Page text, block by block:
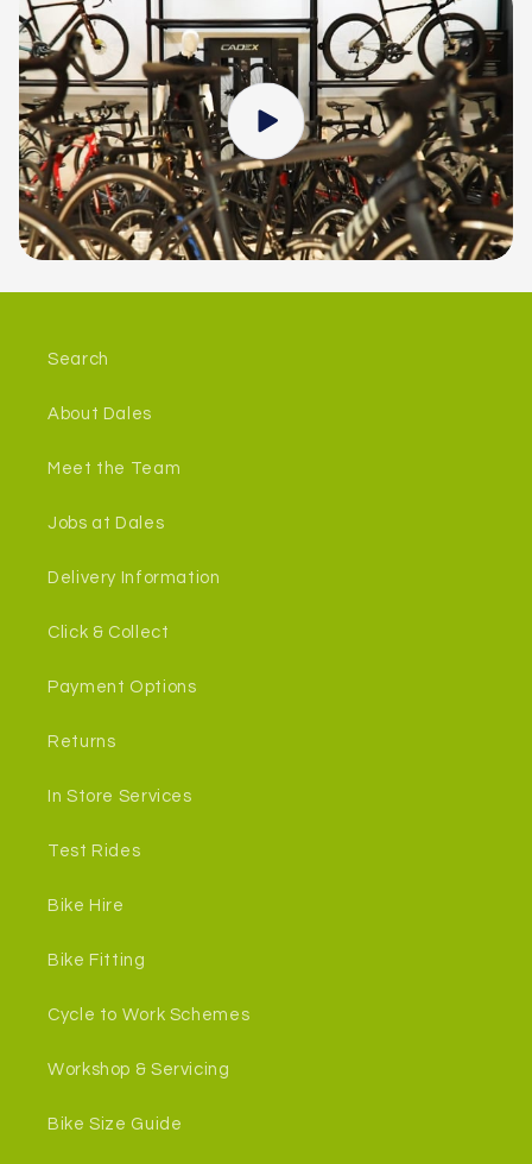
Search
About Dales
Meet the Team
Jobs at Dales
Delivery Information
Click & Collect
Payment Options
Returns
In Store Services
Test Rides
Bike Hire
Bike Fitting
Cycle to Work Schemes
Workshop & Servicing
Bike Size Guide